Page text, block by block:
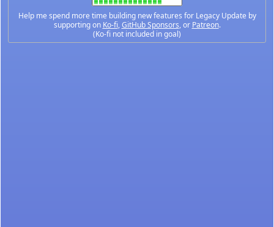
Help me spend more time building new features for Legacy Update by
supporting on Ko-fi,GitHub Sponsors, or Patreon.
(Ko-fi not included in goal)